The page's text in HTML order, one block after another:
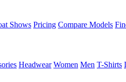
Shows Pricing Compare Models
Headwear Women Men T-Shirts